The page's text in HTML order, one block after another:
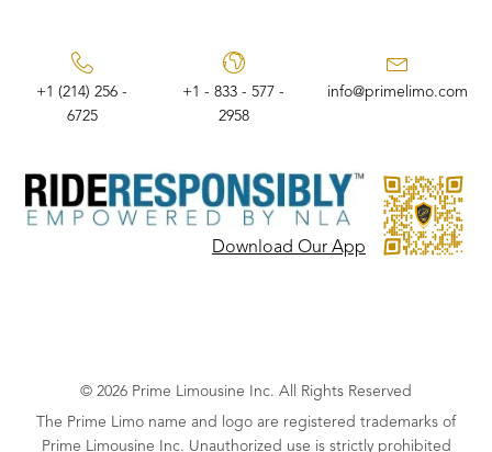
+1 (214) 256 -
6725
+1 - 833 - 577 -
2958
info@primelimo.com
Download Our App
© 2026 Prime Limousine Inc. All Rights Reserved
The Prime Limo name and logo are registered trademarks of
Prime Limousine Inc. Unauthorized use is strictly prohibited